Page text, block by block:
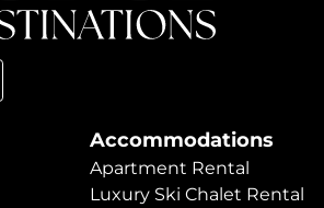
Accommodations
Apartment Rental
Luxury Ski Chalet Rental